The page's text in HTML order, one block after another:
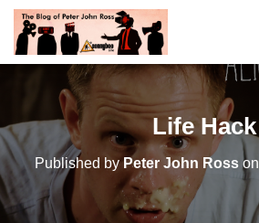
Life Hack
Published byPeter John Ross on